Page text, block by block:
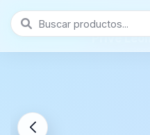
Prive